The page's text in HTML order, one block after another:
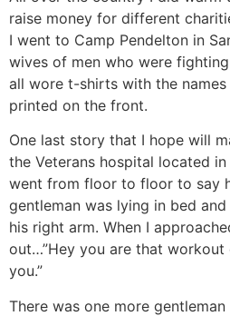
raise money for different
I went to Camp Pendelton in
wives of men who were
all wore t-shirts with the
printed on the front.
One last story that I hope will
the Veterans hospital located
went from floor to floor to say
gentleman was lying in bed
his right arm. When I
out…”Hey you are that workout
you.”
There was one more